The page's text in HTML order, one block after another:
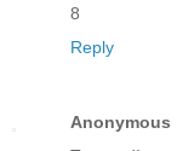
8
Reply
Anonymous